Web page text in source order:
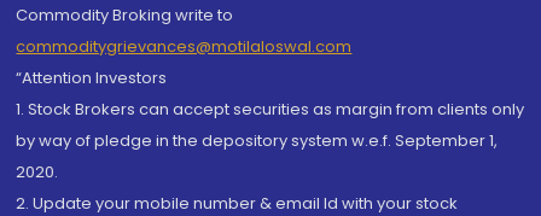
Commodity Broking write to
commoditygrievances@motilaloswal.com
“Attention Investors
1. Stock Brokers can accept securities as margin from clients only
by way of pledge in the depository system w.e.f. September 1,
2020.
2. Update your mobile number & email Id with your stock